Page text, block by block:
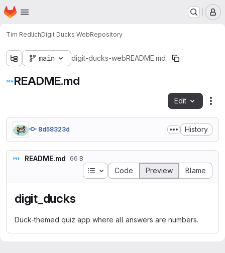
Skip to main content
Homepage
Tim RedlichDigit Ducks WebRepository
main digit-ducks-webREADME.md
README.md
Edit
8d58323d History
README.md 66 B
Table of contents
Code Preview Blame
digit_ducks
Duck-themed quiz app where all answers are numbers.